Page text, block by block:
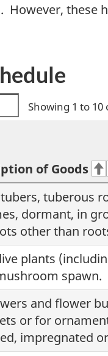
However, these
Showing 1 to 10
of Goods
tuberous
dormant, in
other than
plants
spawn.
and flower
or for
impregnated